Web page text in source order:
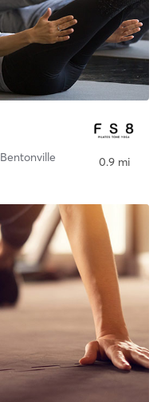
Bentonville 0.9 mi